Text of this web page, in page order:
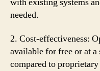
needed.
2. Cost-effectiveness:
available for free or at
compared to